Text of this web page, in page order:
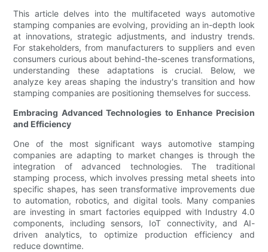
This article delves into the multifaceted ways automotive
stamping companies are evolving, providing an in-depth look
at innovations, strategic adjustments, and industry trends.
For stakeholders, from manufacturers to suppliers and even
consumers curious about behind-the-scenes transformations,
understanding these adaptations is crucial. Below, we
analyze key areas shaping the industry's transition and how
stamping companies are positioning themselves for success.
Embracing Advanced Technologies to Enhance Precision
and Efficiency
One of the most significant ways automotive stamping
companies are adapting to market changes is through the
integration of advanced technologies. The traditional
stamping process, which involves pressing metal sheets into
specific shapes, has seen transformative improvements due
to automation, robotics, and digital tools. Many companies
are investing in smart factories equipped with Industry 4.0
components, including sensors, IoT connectivity, and AI-
driven analytics, to optimize production efficiency and
reduce downtime.